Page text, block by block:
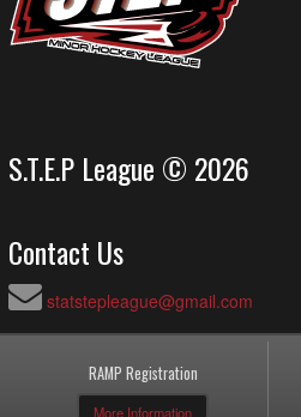
S.T.E.P League © 2026
Contact Us
statstepleague@gmail.com
RAMP Registration
More Information